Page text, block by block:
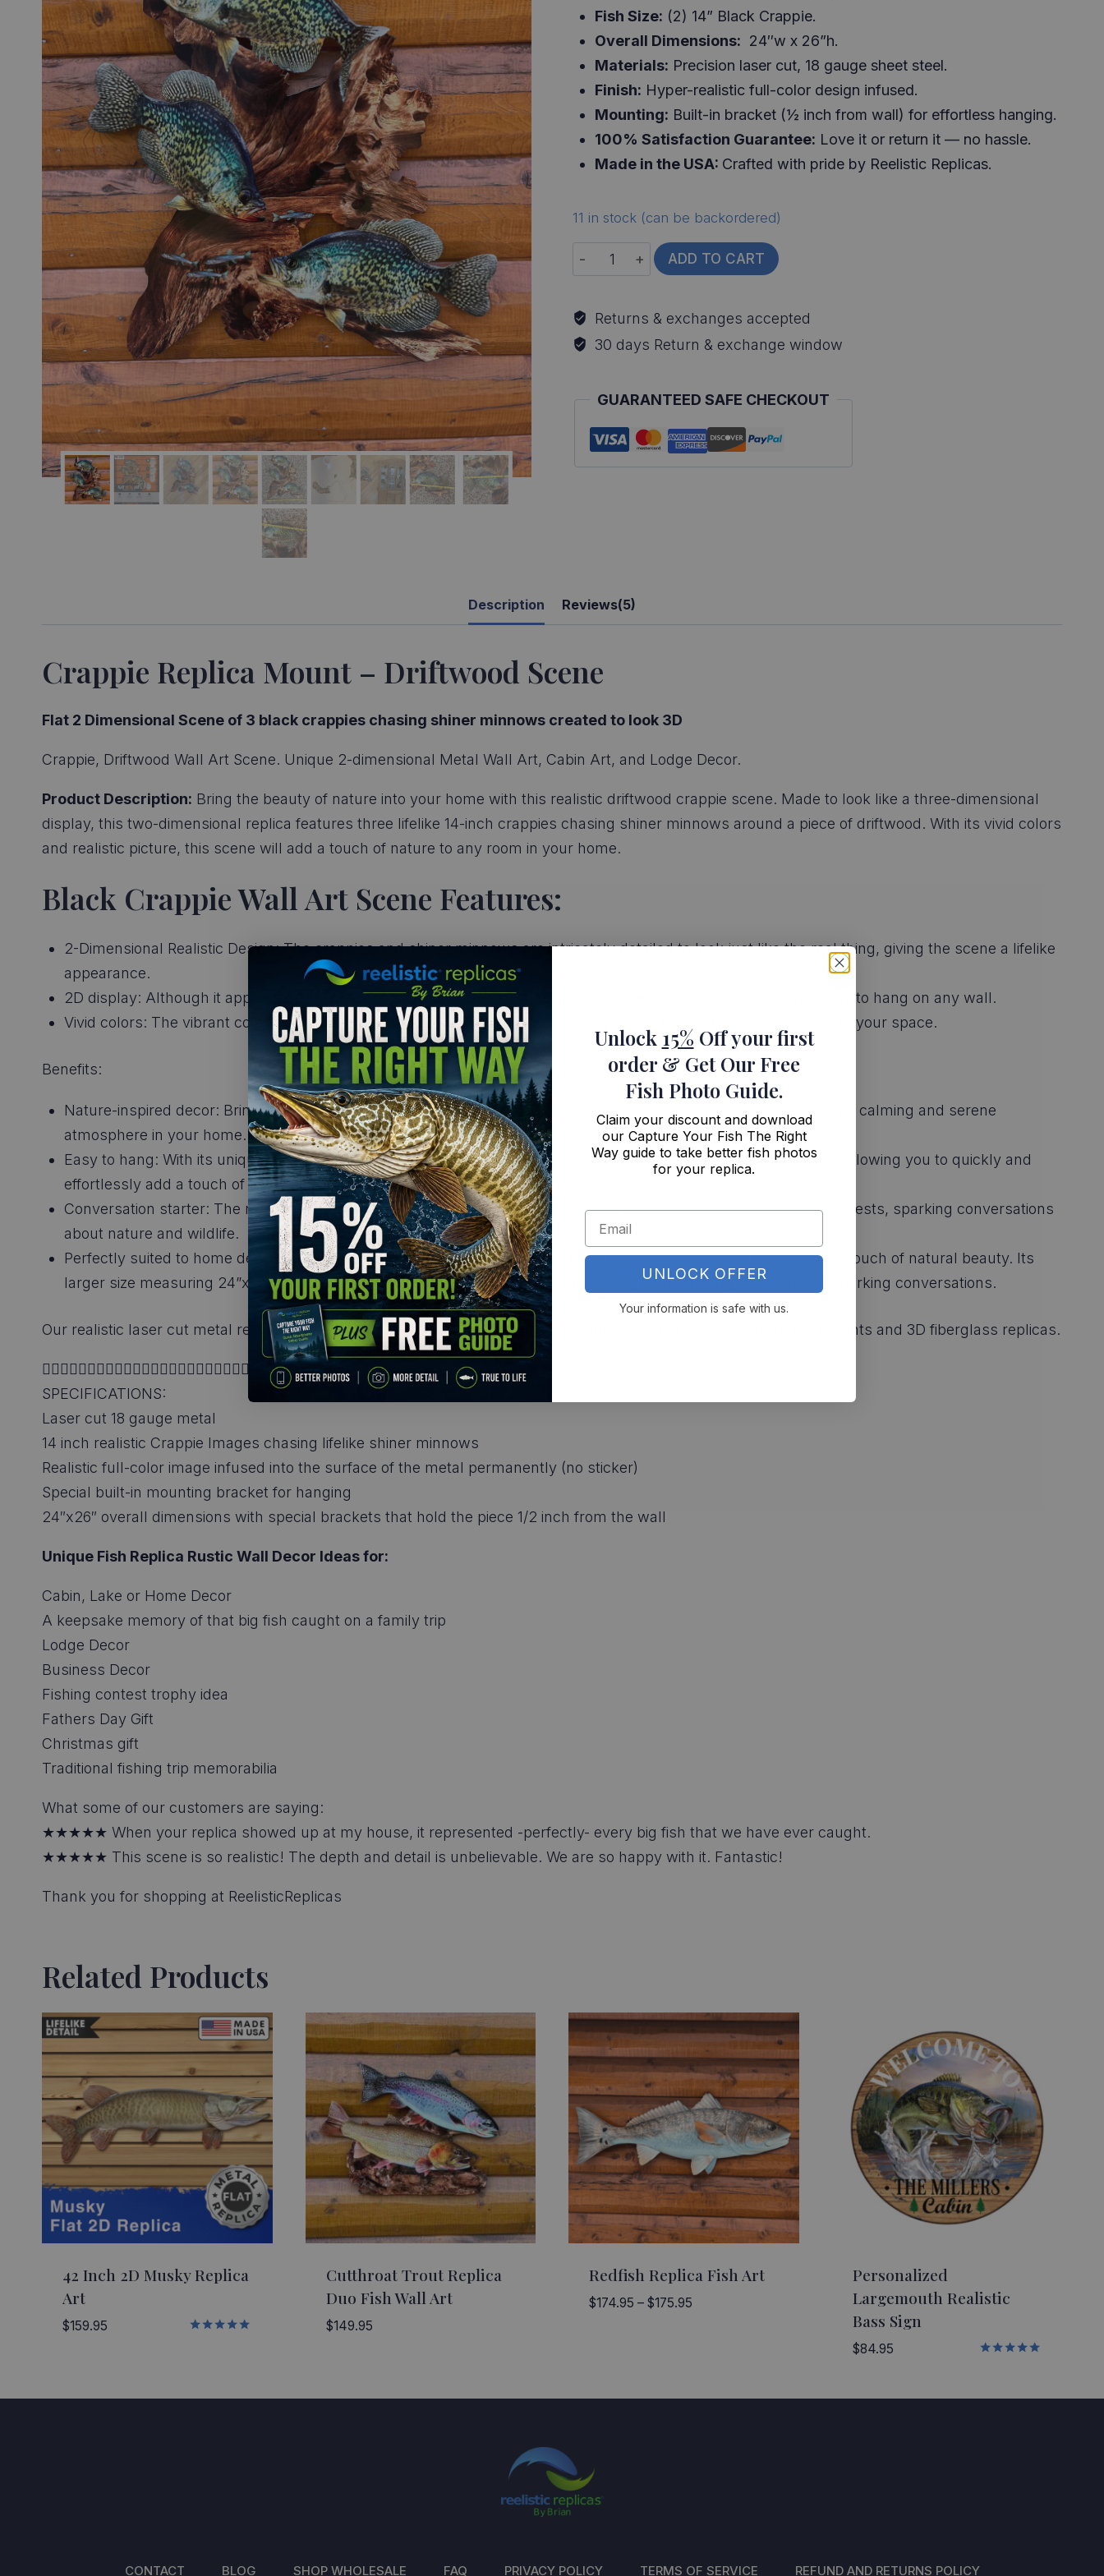
Fish Size: (2) 14” Black Crappie.
Overall Dimensions: 24″w x 26”h.
Materials: Precision laser cut, 18 gauge sheet steel.
Finish: Hyper-realistic full-color design infused.
Mounting: Built-in bracket (½ inch from wall) for effortless hanging.
100% Satisfaction Guarantee: Love it or return it — no hassle.
Made in the USA: Crafted with pride by Reelistic Replicas.
11 in stock (can be backordered)
Crappie
Replica
Scene
quantity
ADD TO CART
Returns & exchanges accepted
30 days Return & exchange window
GUARANTEED SAFE CHECKOUT
Description Reviews(5)
Crappie Replica Mount – Driftwood Scene
Flat 2 Dimensional Scene of 3 black crappies chasing shiner minnows created to look 3D
Crappie, Driftwood Wall Art Scene. Unique 2-dimensional Metal Wall Art, Cabin Art, and Lodge Decor.
Product Description: Bring the beauty of nature into your home with this realistic driftwood crappie scene. Made to look like a three-dimensional
display, this two-dimensional replica features three lifelike 14-inch crappies chasing shiner minnows around a piece of driftwood. With its vivid colors
and realistic picture, this scene will add a touch of nature to any room in your home.
Black Crappie Wall Art Scene Features:
2-Dimensional Realistic Design: The crappies and shiner minnows are intricately detailed to look just like the real thing, giving the scene a lifelike
appearance.
2D display: Although it appears three-dimensional, this scene is actually a two-dimensional replica, making it easy to hang on any wall.
Vivid colors: The vibrant colors of the crappies and shiner minnows bring the scene to life, adding a pop of color to your space.
Benefits:
Nature-inspired decor: Bring the beauty of the outdoors inside with this realistic driftwood crappie scene, creating a calming and serene
atmosphere in your home.
Easy to hang: With its unique design and included hanging hardware, this scene can be easily hung on any wall, allowing you to quickly and
effortlessly add a touch of nature to your space.
Conversation starter: The realistic design and vibrant colors of this scene are sure to catch the attention of your guests, sparking conversations
about nature and wildlife.
Perfectly suited to home decor, cabin, and lodge decor, or just about any living room or office space that craves a touch of natural beauty. Its
larger size measuring 24”x26” ensures that it becomes the focal point of any room, commanding attention and sparking conversations.
Our realistic laser cut metal replica scenes offer a more economical option to traditional 3 dimensional taxidermy mounts and 3D fiberglass replicas.
👉🏼👉🏼👉🏼👉🏼👉🏼👉🏼👉🏼👉🏼👉🏼👉🏼👉🏼👉🏼
SPECIFICATIONS:
Laser cut 18 gauge metal
14 inch realistic Crappie Images chasing lifelike shiner minnows
Realistic full-color image infused into the surface of the metal permanently (no sticker)
Special built-in mounting bracket for hanging
24″x26″ overall dimensions with special brackets that hold the piece 1/2 inch from the wall
Unique Fish Replica Rustic Wall Decor Ideas for:
Cabin, Lake or Home Decor
A keepsake memory of that big fish caught on a family trip
Lodge Decor
Business Decor
Fishing contest trophy idea
Fathers Day Gift
Christmas gift
Traditional fishing trip memorabilia
What some of our customers are saying:
★★★★★ When your replica showed up at my house, it represented -perfectly- every big fish that we have ever caught.
★★★★★ This scene is so realistic! The depth and detail is unbelievable. We are so happy with it. Fantastic!
Thank you for shopping at ReelisticReplicas
Related Products
42 Inch 2D Musky Replica
Art
$159.95
Cutthroat Trout Replica
Duo Fish Wall Art
$149.95
Redfish Replica Fish Art
$174.95 – $175.95
Personalized
Largemouth Realistic
Bass Sign
$84.95
CONTACT BLOG SHOP WHOLESALE FAQ PRIVACY POLICY TERMS OF SERVICE REFUND AND RETURNS POLICY
Unlock 15% Off your first
order& Get Our Free
Fish Photo Guide.
Claim your discount and download
our Capture Your Fish The Right
Way guide to take better fish photos
for your replica.
UNLOCK OFFER
Your information is safe with us.